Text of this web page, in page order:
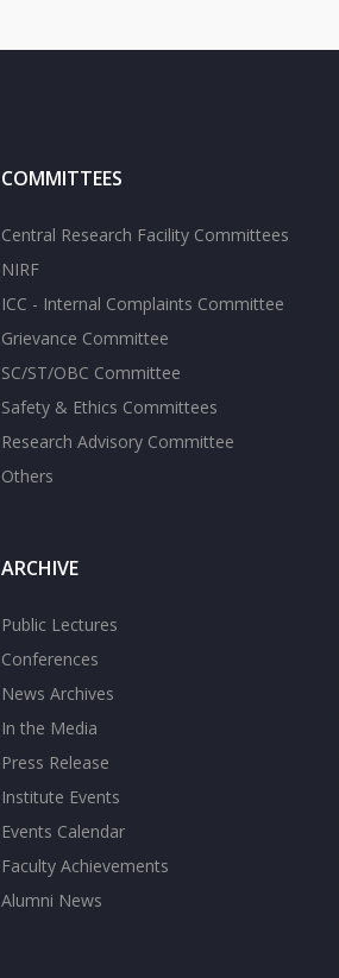
COMMITTEES
Central Research Facility Committees
NIRF
ICC - Internal Complaints Committee
Grievance Committee
SC/ST/OBC Committee
Safety & Ethics Committees
Research Advisory Committee
Others
ARCHIVE
Public Lectures
Conferences
News Archives
In the Media
Press Release
Institute Events
Events Calendar
Faculty Achievements
Alumni News